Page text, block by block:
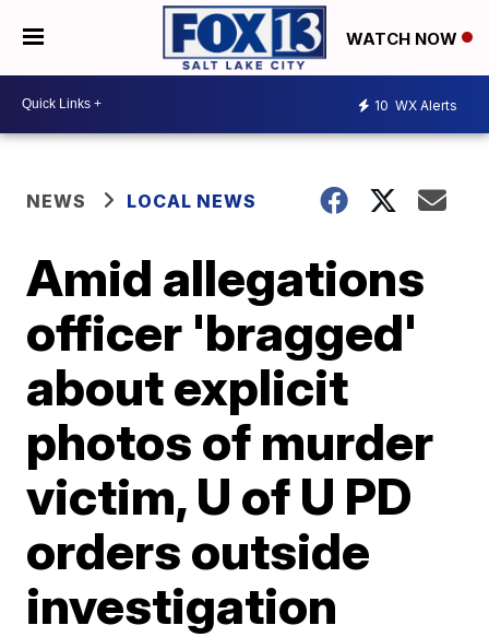
WATCH NOW
10 WX Alerts
NEWS LOCAL NEWS
Amid allegations
officer 'bragged'
about explicit
photos of murder
victim, U of U PD
orders outside
investigation